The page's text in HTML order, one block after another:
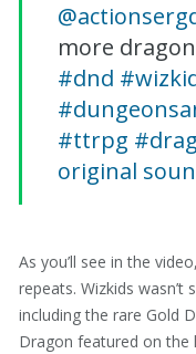
more
#dnd
#ttrpg
original
As you’ll see in the
repeats. Wizkids
including the rare Gold
Dragon featured on the